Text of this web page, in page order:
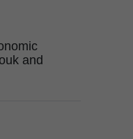
and